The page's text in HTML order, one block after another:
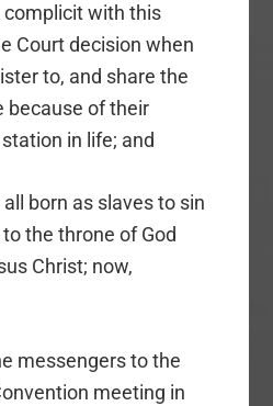
complicit with this
Court decision when
to, and share the
because of their
in life; and
all born as slaves to sin
the throne of God
Christ; now,
messengers to the
meeting in